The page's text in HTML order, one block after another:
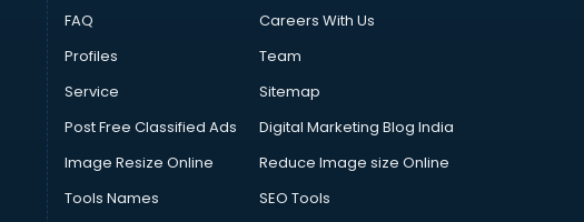
FAQ
Careers With Us
Profiles
Team
Service
Sitemap
Post Free Classified Ads
Digital Marketing Blog India
Image Resize Online
Reduce Image size Online
Tools Names
SEO Tools